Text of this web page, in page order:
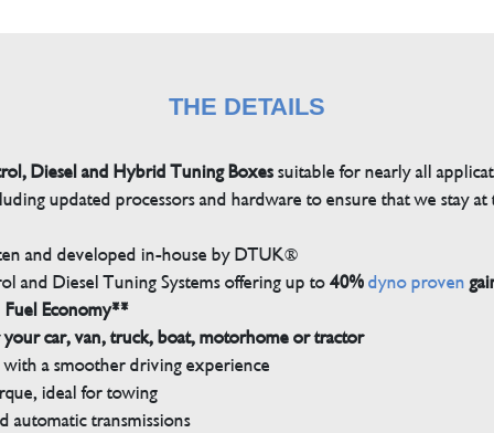
THE DETAILS
Diesel and Hybrid Tuning Boxessuitable for nearly all
updated processors and hardware to ensure that we stay
and developed in-house by DTUK®
and Diesel Tuning Systems offering up to40% dyno proven
Economy**
car, van, truck, boat, motorhome or tractor
with a smoother driving experience
ideal for towing
automatic transmissions